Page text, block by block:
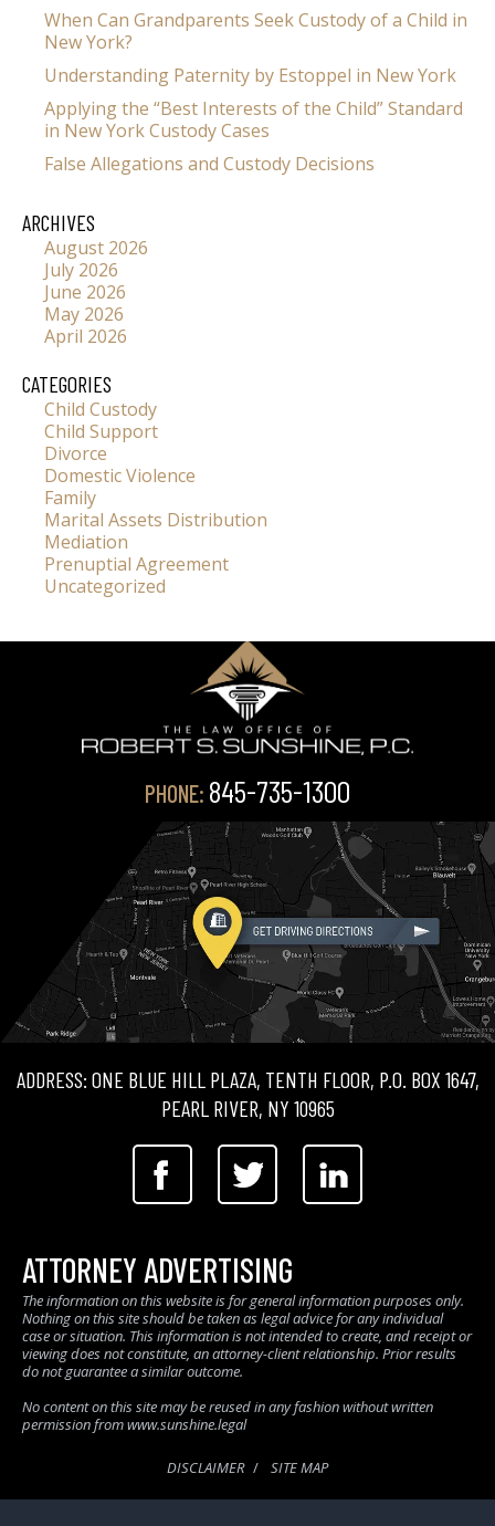
When Can Grandparents Seek Custody of a Child in
New York?
Understanding Paternity by Estoppel in New York
Applying the “Best Interests of the Child” Standard
in New York Custody Cases
False Allegations and Custody Decisions
ARCHIVES
August 2026
July 2026
June 2026
May 2026
April 2026
CATEGORIES
Child Custody
Child Support
Divorce
Domestic Violence
Family
Marital Assets Distribution
Mediation
Prenuptial Agreement
Uncategorized
PHONE: 845-735-1300
ADDRESS: ONE BLUE HILL PLAZA, TENTH FLOOR, P.O. BOX 1647,
PEARL RIVER, NY 10965
ATTORNEY ADVERTISING
The information on this website is for general information purposes only.
Nothing on this site should be taken as legal advice for any individual
case or situation. This information is not intended to create, and receipt or
viewing does not constitute, an attorney-client relationship. Prior results
do not guarantee a similar outcome.
No content on this site may be reused in any fashion without written
permission from www.sunshine.legal
DISCLAIMER SITE MAP